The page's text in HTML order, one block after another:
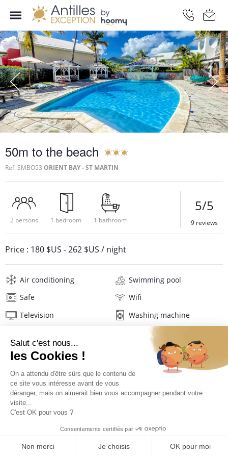
50m to the beach
Ref. SMBO53 ORIENT BAY - ST MARTIN
2 persons 1 bedroom 1 bathroom
5/5
9 reviews
Price : 180 $US -262 $US / night
Air conditioning
Swimming pool
Safe
Wifi
Television
Washing machine
Hair dryer
Linens
PRICES AND BOOKING
Description Reviews Location
Location of the villa